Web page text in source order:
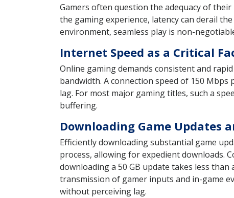
Gamers often question the adequacy of
the gaming experience, latency can derail
environment, seamless play is non-
Internet Speed as a Critical
Online gaming demands consistent and
bandwidth. A connection speed of 150
lag. For most major gaming titles, such a
buffering.
Downloading Game Updates
Efficiently downloading substantial game
process, allowing for expedient downloads.
downloading a 50 GB update takes less
transmission of gamer inputs and in-game
without perceiving lag.